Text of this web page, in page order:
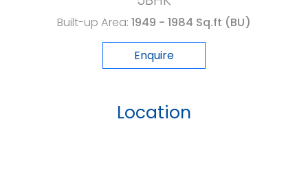
Built-up Area: 1949 - 1984 Sq.ft (BU)
Enquire
Location